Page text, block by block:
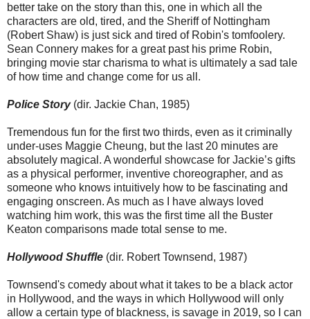
better take on the story than this, one in which all the
characters are old, tired, and the Sheriff of Nottingham
(Robert Shaw) is just sick and tired of Robin's tomfoolery.
Sean Connery makes for a great past his prime Robin,
bringing movie star charisma to what is ultimately a sad tale
of how time and change come for us all.
Police Story(dir. Jackie Chan, 1985)
Tremendous fun for the first two thirds, even as it criminally
under-uses Maggie Cheung, but the last 20 minutes are
absolutely magical. A wonderful showcase for Jackie’s gifts
as a physical performer, inventive choreographer, and as
someone who knows intuitively how to be fascinating and
engaging onscreen. As much as I have always loved
watching him work, this was the first time all the Buster
Keaton comparisons made total sense to me.
Hollywood Shuffle (dir. Robert Townsend, 1987)
Townsend's comedy about what it takes to be a black actor
in Hollywood, and the ways in which Hollywood will only
allow a certain type of blackness, is savage in 2019, so I can